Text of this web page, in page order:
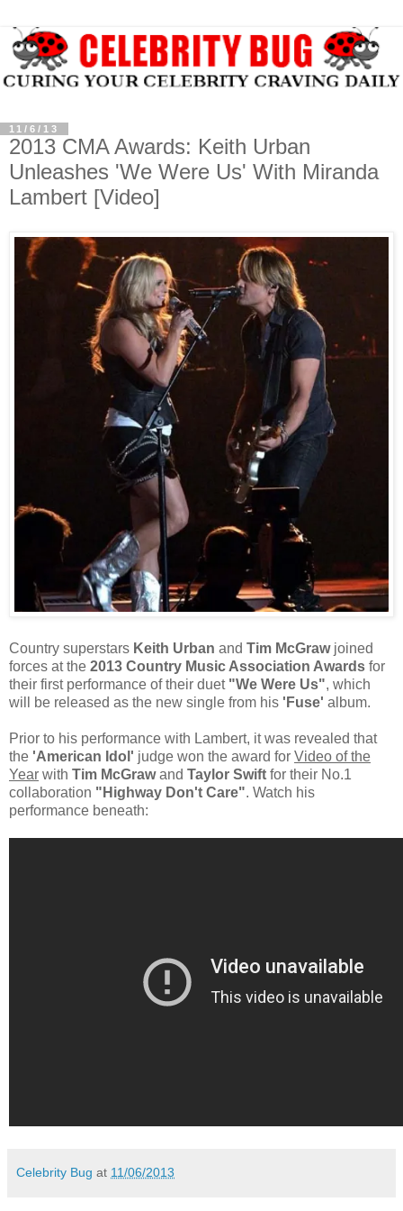
11/6/13
2013 CMA Awards: Keith Urban
Unleashes 'We Were Us' With Miranda
Lambert [Video]
Country superstars Keith Urban and Tim McGrawjoined
forces at the 2013 Country Music Association Awards for
their first performance of their duet "We Were Us", which
will be released as the new single from his 'Fuse' album.
Prior to his performance with Lambert, it was revealed that
the 'American Idol' judge won the award for Video of the
Year with Tim McGrawand Taylor Swift for their No.1
collaboration "Highway Don't Care". Watch his
performance beneath:
Celebrity Bug at 11/06/2013